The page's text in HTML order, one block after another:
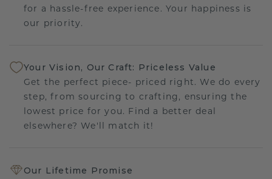
for a hassle-free experience. Your happiness is
our priority.
Your Vision, Our Craft: Priceless Value
Get the perfect piece- priced right. We do every
step, from sourcing to crafting, ensuring the
lowest price for you. Find a better deal
elsewhere? We'll match it!
Our Lifetime Promise